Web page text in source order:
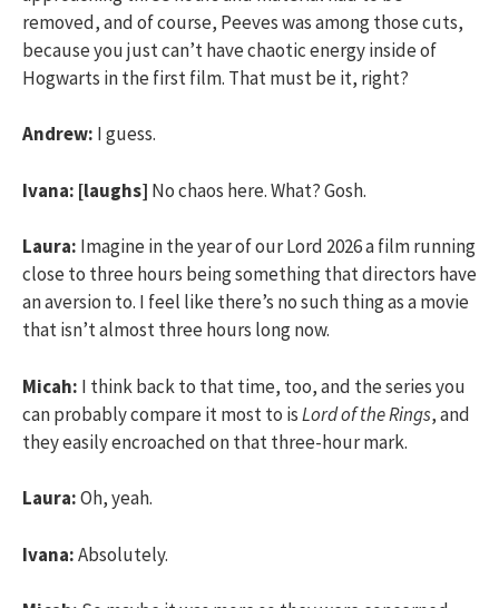
removed, and of course, Peeves was among those cuts,
because you just can’t have chaotic energy inside of
Hogwarts in the first film. That must be it, right?
Andrew: I guess.
Ivana: [laughs] No chaos here. What? Gosh.
Laura: Imagine in the year of our Lord 2026 a film running
close to three hours being something that directors have
an aversion to. I feel like there’s no such thing as a movie
that isn’t almost three hours long now.
Micah: I think back to that time, too, and the series you
can probably compare it most to isLord of the Rings, and
they easily encroached on that three-hour mark.
Laura:Oh, yeah.
Ivana:Absolutely.